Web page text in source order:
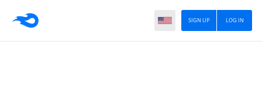
LOG IN
SIGN UP